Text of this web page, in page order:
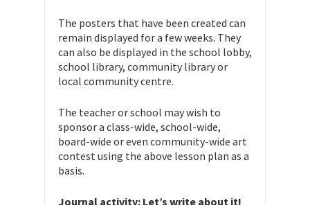
The posters that have been created can
remain displayed for a few weeks. They
can also be displayed in the school lobby,
school library, community library or
local community centre.
The teacher or school may wish to
sponsor a class-wide, school-wide,
board-wide or even community-wide art
contest using the above lesson plan as a
basis.
Journal activity: Let’s write about it!